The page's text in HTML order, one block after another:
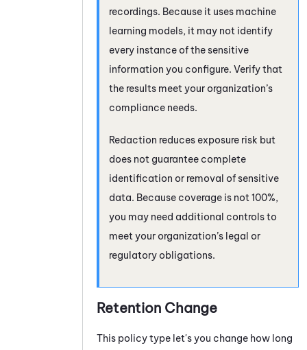
recordings. Because it uses machine
learning models, it may not identify
every instance of the sensitive
information you configure. Verify that
the results meet your organization’s
compliance needs.
Redaction reduces exposure risk but
does not guarantee complete
identification or removal of sensitive
data. Because coverage is not 100%,
you may need additional controls to
meet your organization’s legal or
regulatory obligations.
Retention Change
This policy type let's you change how long